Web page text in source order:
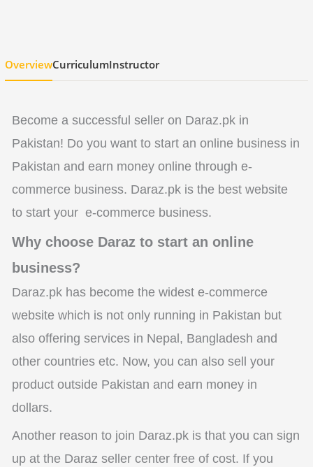
OverviewCurriculumInstructor
Become a successful seller on Daraz.pk in
Pakistan! Do you want to start an online business in
Pakistan and earn money online through e-
commerce business. Daraz.pk is the best website
to start your e-commerce business.
Why choose Daraz to start an online
business?
Daraz.pk has become the widest e-commerce
website which is not only running in Pakistan but
also offering services in Nepal, Bangladesh and
other countries etc. Now, you can also sell your
product outside Pakistan and earn money in
dollars.
Another reason to join Daraz.pk is that you can sign
up at the Daraz seller center free of cost. If you